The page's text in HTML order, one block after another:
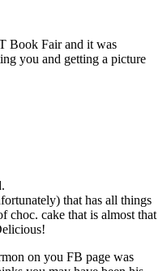
Book Fair and it was
you and getting a picture
that has all things
choc. cake that is almost that
on you FB page was